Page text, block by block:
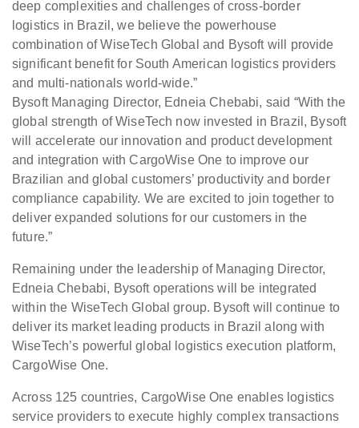
deep complexities and challenges of cross-border
logistics in Brazil, we believe the powerhouse
combination of WiseTech Global and Bysoft will provide
significant benefit for South American logistics providers
and multi-nationals world-wide.”
Bysoft Managing Director, Edneia Chebabi, said “With the
global strength of WiseTech now invested in Brazil, Bysoft
will accelerate our innovation and product development
and integration with CargoWise One to improve our
Brazilian and global customers’ productivity and border
compliance capability. We are excited to join together to
deliver expanded solutions for our customers in the
future.”
Remaining under the leadership of Managing Director,
Edneia Chebabi, Bysoft operations will be integrated
within the WiseTech Global group. Bysoft will continue to
deliver its market leading products in Brazil along with
WiseTech’s powerful global logistics execution platform,
CargoWise One.
Across 125 countries, CargoWise One enables logistics
service providers to execute highly complex transactions